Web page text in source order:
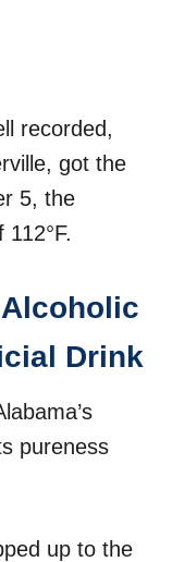
recorded,
got the
5, the
Drink
pureness
up to the